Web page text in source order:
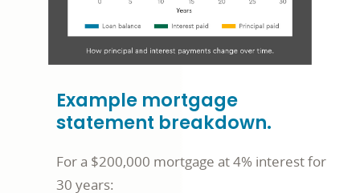
Example mortgage
statement breakdown.
For a $200,000 mortgage at 4% interest for
30 years: